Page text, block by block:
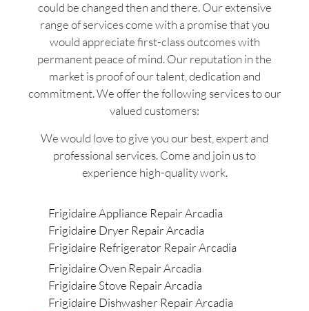
could be changed then and there. Our extensive
range of services come with a promise that you
would appreciate first-class outcomes with
permanent peace of mind. Our reputation in the
market is proof of our talent, dedication and
commitment. We offer the following services to our
valued customers:
We would love to give you our best, expert and
professional services. Come and join us to
experience high-quality work.
Frigidaire Appliance Repair Arcadia
Frigidaire Dryer Repair Arcadia
Frigidaire Refrigerator Repair Arcadia
Frigidaire Oven Repair Arcadia
Frigidaire Stove Repair Arcadia
Frigidaire Dishwasher Repair Arcadia